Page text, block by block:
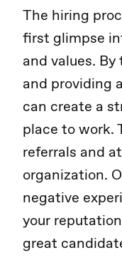
The hiring
first glimpse
and values.
and providing
can create a
place to work.
referrals and
organization.
negative
your
great